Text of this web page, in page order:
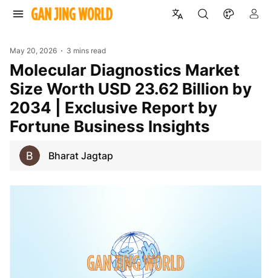
May 20, 2026 3 mins read
Molecular Diagnostics Market
Size Worth USD 23.62 Billion by
2034 | Exclusive Report by
Fortune Business Insights
Bharat Jagtap